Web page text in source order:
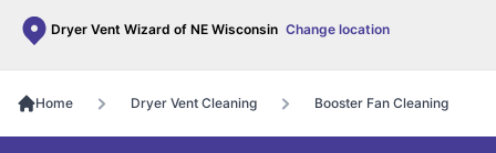
Dryer Vent Wizard of NE Wisconsin Change location
Home Dryer Vent Cleaning Booster Fan Cleaning